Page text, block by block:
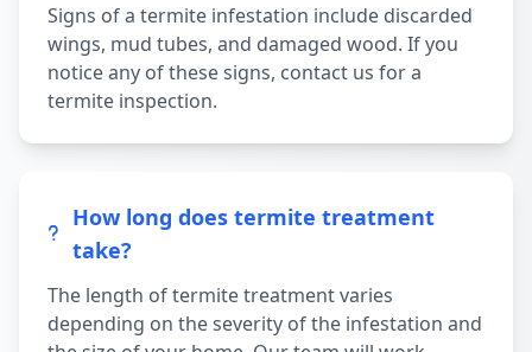
Signs of a termite infestation include discarded
wings, mud tubes, and damaged wood. If you
notice any of these signs, contact us for a
termite inspection.
How long does termite treatment
take?
The length of termite treatment varies
depending on the severity of the infestation and